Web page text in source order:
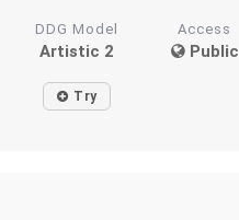
DDG Model
Artistic 2
Access
Public
Try